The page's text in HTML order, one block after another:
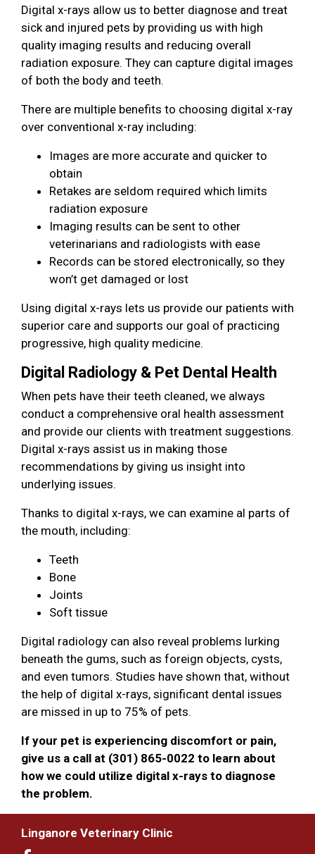
Digital x-rays allow us to better diagnose and treat
sick and injured pets by providing us with high
quality imaging results and reducing overall
radiation exposure. They can capture digital images
of both the body and teeth.
There are multiple benefits to choosing digital x-ray
over conventional x-ray including:
Images are more accurate and quicker to
obtain
Retakes are seldom required which limits
radiation exposure
Imaging results can be sent to other
veterinarians and radiologists with ease
Records can be stored electronically, so they
won’t get damaged or lost
Using digital x-rays lets us provide our patients with
superior care and supports our goal of practicing
progressive, high quality medicine.
Digital Radiology & Pet Dental Health
When pets have their teeth cleaned, we always
conduct a comprehensive oral health assessment
and provide our clients with treatment suggestions.
Digital x-rays assist us in making those
recommendations by giving us insight into
underlying issues.
Thanks to digital x-rays, we can examine al parts of
the mouth, including:
Teeth
Bone
Joints
Soft tissue
Digital radiology can also reveal problems lurking
beneath the gums, such as foreign objects, cysts,
and even tumors. Studies have shown that, without
the help of digital x-rays, significant dental issues
are missed in up to 75% of pets.
If your pet is experiencing discomfort or pain,
give us a call at (301) 865-0022 to learn about
how we could utilize digital x-rays to diagnose
the problem.
Linganore Veterinary Clinic